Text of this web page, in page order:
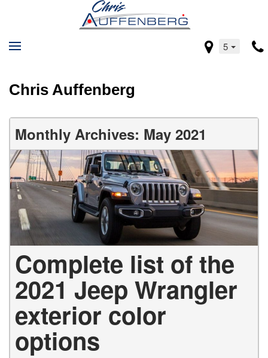
5
Chris Auffenberg
Monthly Archives: May 2021
Complete list of the
2021 Jeep Wrangler
exterior color
options